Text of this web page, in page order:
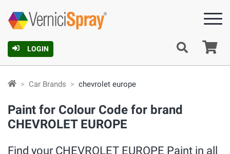
LOGIN
Car Brands chevrolet europe
Paint for Colour Code for brand
CHEVROLET EUROPE
Find your CHEVROLET EUROPE Paint in all